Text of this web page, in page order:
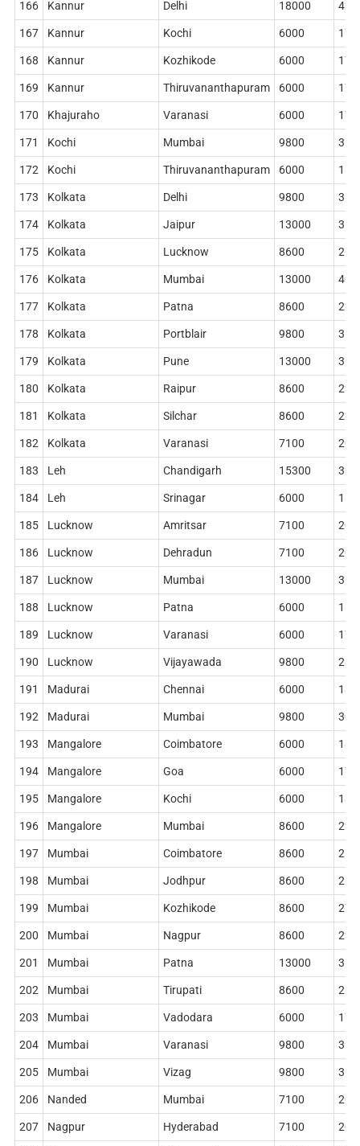
166 Kannur Delhi 18000
167 Kannur Kochi 6000
168 Kannur Kozhikode 6000
169 Kannur Thiruvananthapuram 6000
170 Khajuraho Varanasi 6000
171 Kochi Mumbai 9800
172 Kochi Thiruvananthapuram 6000
173 Kolkata Delhi 9800
174 Kolkata Jaipur 13000
175 Kolkata Lucknow 8600
176 Kolkata Mumbai 13000
177 Kolkata Patna 8600
178 Kolkata Portblair 9800
179 Kolkata Pune 13000
180 Kolkata Raipur 8600
181 Kolkata Silchar 8600
182 Kolkata Varanasi 7100
183 Leh Chandigarh 15300
184 Leh Srinagar 6000
185 Lucknow Amritsar 7100
186 Lucknow Dehradun 7100
187 Lucknow Mumbai 13000
188 Lucknow Patna 6000
189 Lucknow Varanasi 6000
190 Lucknow Vijayawada 9800
191 Madurai Chennai 6000
192 Madurai Mumbai 9800
193 Mangalore Coimbatore 6000
194 Mangalore Goa 6000
195 Mangalore Kochi 6000
196 Mangalore Mumbai 8600
197 Mumbai Coimbatore 8600
198 Mumbai Jodhpur 8600
199 Mumbai Kozhikode 8600
200 Mumbai Nagpur 8600
201 Mumbai Patna 13000
202 Mumbai Tirupati 8600
203 Mumbai Vadodara 6000
204 Mumbai Varanasi 9800
205 Mumbai Vizag 9800
206 Nanded Mumbai 7100
207 Nagpur Hyderabad 7100